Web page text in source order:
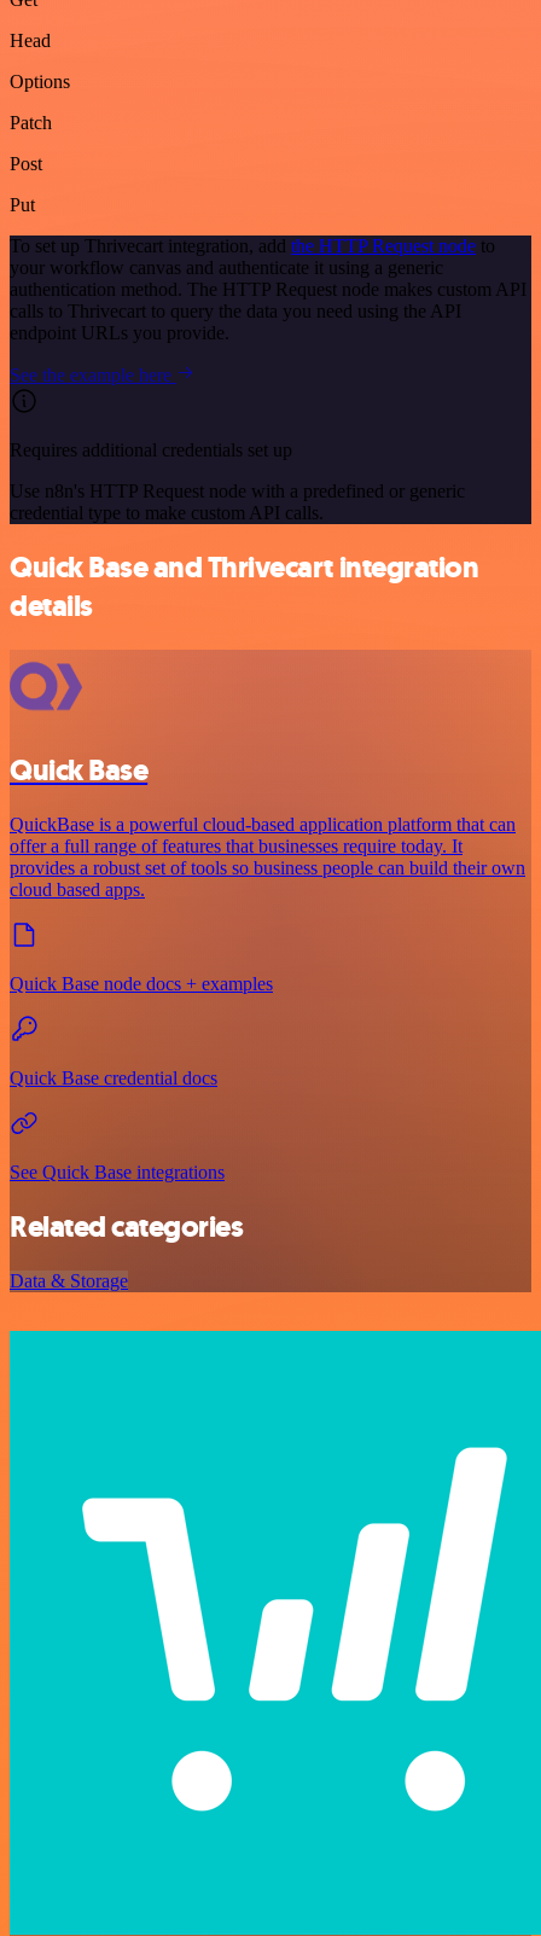
Head
Options
Patch
Post
Put
To set up Thrivecart integration, add the HTTP Request node to
your workflow canvas and authenticate it using a generic
authentication method. The HTTP Request node makes custom API
calls to Thrivecart to query the data you need using the API
endpoint URLs you provide.
See the example here
Requires additional credentials set up
Use n8n's HTTP Request node with a predefined or generic
credential type to make custom API calls.
Quick Base and Thrivecart integration
details
Quick Base
QuickBase is a powerful cloud-based application platform that can
offer a full range of features that businesses require today. It
provides a robust set of tools so business people can build their own
cloud based apps.
Quick Base node docs + examples
Quick Base credential docs
See Quick Base integrations
Related categories
Data & Storage